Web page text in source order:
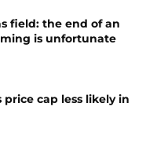
field: the end of an
is unfortunate
price cap less likely in